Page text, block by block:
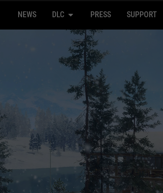
NEWS DLC PRESS SUPPORT